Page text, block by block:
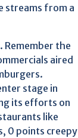
streams from a
the
aired
stage in
its efforts on
like
0 points creepy